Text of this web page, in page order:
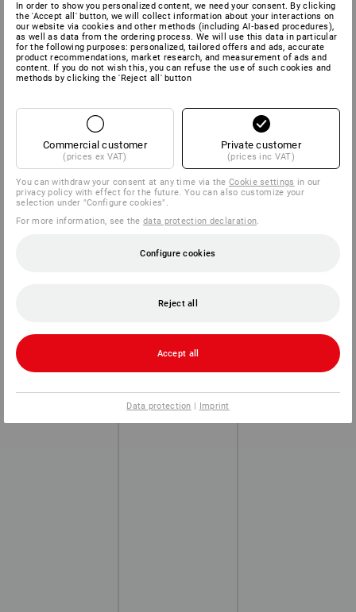
In order to show you personalized content, we need your consent. By clicking
the 'Accept all' button, we will collect information about your interactions on
our website via cookies and other methods (including AI‑based procedures),
as well as data from the ordering process. We will use this data in particular
for the following purposes: personalized, tailored offers and ads, accurate
product recommendations, market research, and measurement of ads and
content. If you do not wish this, you can refuse the use of such cookies and
methods by clicking the 'Reject all' button
Commercial customer
(prices ex VAT)
Private customer
(prices inc VAT)
You can withdraw your consent at any time via theCookie settings in our
privacy policy with effect for the future. You can also customize your
selection under "Configure cookies".
For more information, see thedata protection declaration.
Configure cookies
Reject all
Accept all
Data protection | Imprint